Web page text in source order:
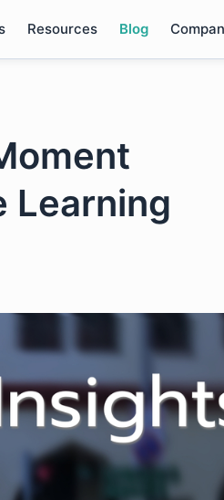
Resources Blog
Learning